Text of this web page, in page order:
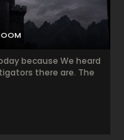
because We heard
there are. The